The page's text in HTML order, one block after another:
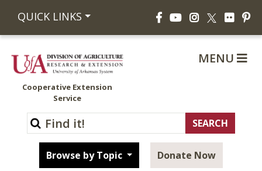
QUICK LINKS FacebookYouTubeInstagram
X Flickr
Cooperative Extension
Service
Browse by Topic Donate Now
MENU